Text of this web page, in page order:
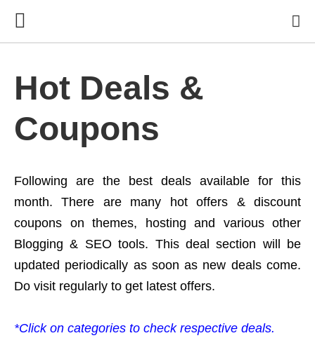
Hot Deals &
Coupons
Following are the best deals available for this
month. There are many hot offers & discount
coupons on themes, hosting and various other
Blogging & SEO tools. This deal section will be
updated periodically as soon as new deals come.
Do visit regularly to get latest offers.
*Click on categories to check respective deals.